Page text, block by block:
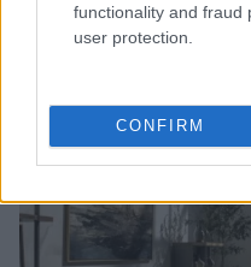
functionality and fraud
user protection.
CONFIRM
Thrift store data hacks
MARKETS&STORE